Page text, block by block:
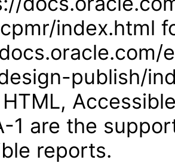
index.html
publish/
1 are the
reports.